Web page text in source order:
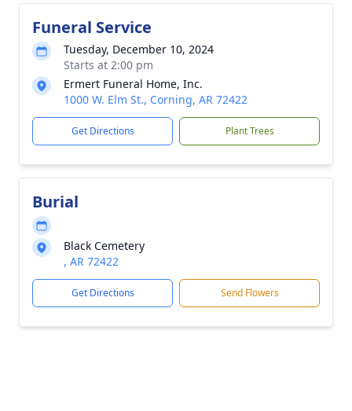
Funeral Service
Tuesday, December 10, 2024
Starts at 2:00 pm
Ermert Funeral Home, Inc.
1000 W. Elm St., Corning, AR 72422
Get Directions Plant Trees
Burial
Black Cemetery
, AR 72422
Get Directions Send Flowers